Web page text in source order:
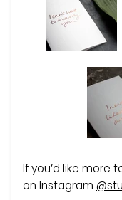
If you’d like more
on Instagram